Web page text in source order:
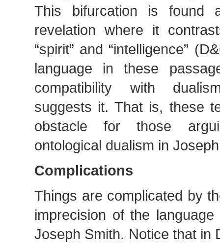
This bifurcation is found
revelation where it
“spirit” and “intelligence”
language in these
compatibility with
suggests it. That is, these
obstacle for those
ontological dualism in
Complications
Things are complicated by
imprecision of the
Joseph Smith. Notice that in